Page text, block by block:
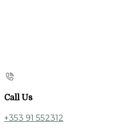
Call Us
+353 91 552312